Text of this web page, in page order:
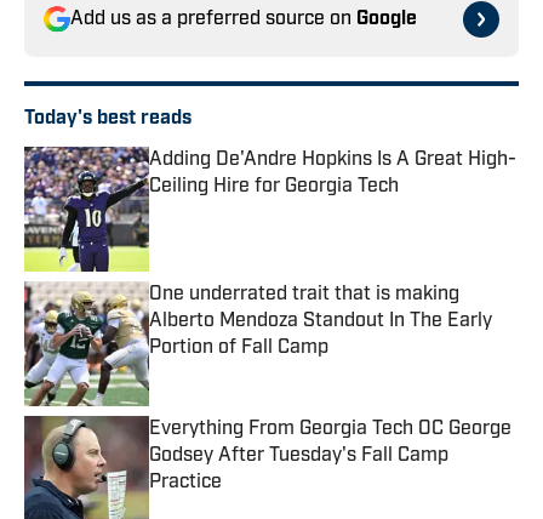
Add us as a preferred source on Google
Today's best reads
Adding De'Andre Hopkins Is A Great High-
Ceiling Hire for Georgia Tech
Published by on Invalid Date
One underrated trait that is making
Alberto Mendoza Standout In The Early
Portion of Fall Camp
Published by on Invalid Date
Everything From Georgia Tech OC George
Godsey After Tuesday's Fall Camp
Practice